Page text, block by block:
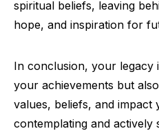
spiritual beliefs, leaving
hope, and inspiration for
In conclusion, your
your achievements but
values, beliefs, and impact
contemplating and